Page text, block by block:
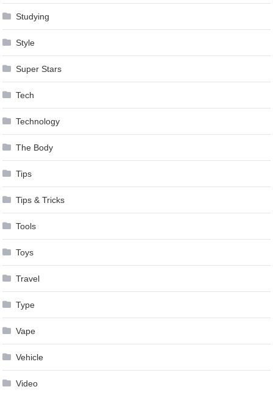
Studying
Style
Super Stars
Tech
Technology
The Body
Tips
Tips & Tricks
Tools
Toys
Travel
Type
Vape
Vehicle
Video